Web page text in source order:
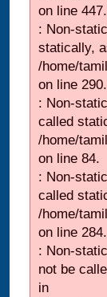
on line 447.
: Non-
statically,
/home/
on line 290.
: Non-
called
/home/
on line 84.
: Non-
called
/home/
on line 284.
: Non-
not be
in